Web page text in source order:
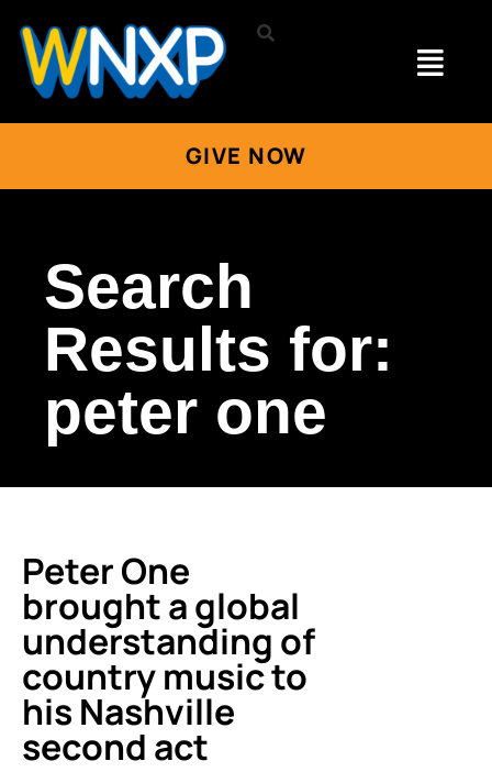
GIVE NOW
Search
Results for:
peter one
Peter One
brought a global
understanding of
country music to
his Nashville
second act